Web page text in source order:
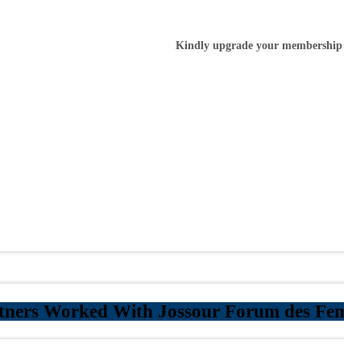
Kindly upgrade your membership
Worked With Jossour Forum des